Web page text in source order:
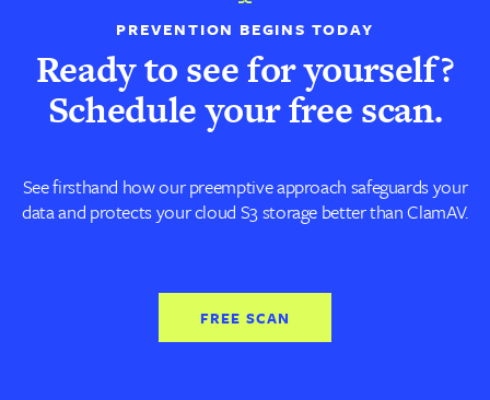
PREVENTION BEGINS TODAY
Ready to see for yourself?
Schedule your free scan.
See firsthand how our preemptive approach safeguards your
data and protects your cloud S3 storage better than ClamAV.
FREE SCAN